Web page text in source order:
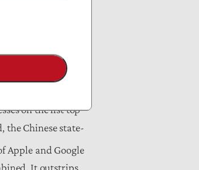
corporate and
on the
Commerce,
on the list top
the Chinese state-
Apple and Google
It outstrips